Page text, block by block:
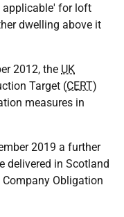
applicable' for loft
dwelling above it
2012, the UK
Target (CERT)
measures in
2019 a further
delivered in Scotland
Company Obligation